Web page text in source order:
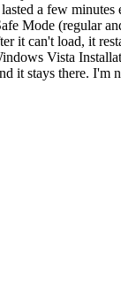
a few
Mode (regular
it can't load, it
Vista
it stays there.